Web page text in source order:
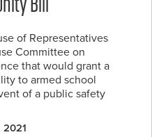
Bill
of Representatives
Committee on
that would grant a
to armed school
of a public safety
2021